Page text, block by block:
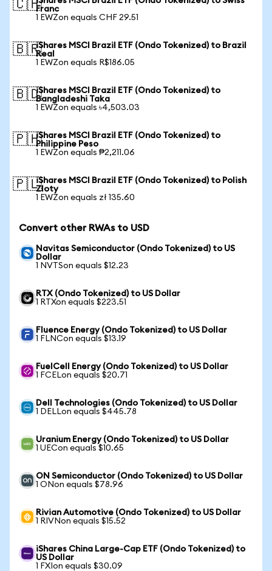
🇨🇭Franc
1 EWZon equals CHF 29.51
🇧🇷iShares MSCI Brazil ETF (Ondo Tokenized) to Brazil
Real
1 EWZon equals R$186.05
🇧🇩iShares MSCI Brazil ETF (Ondo Tokenized) to
Bangladeshi Taka
1 EWZon equals ৳4,503.03
🇵🇭iShares MSCI Brazil ETF (Ondo Tokenized) to
Philippine Peso
1 EWZon equals ₱2,211.06
🇵🇱iShares MSCI Brazil ETF (Ondo Tokenized) to Polish
Zloty
1 EWZon equals zł 135.60
Convert other RWAs to USD
Navitas Semiconductor (Ondo Tokenized) to US
Dollar
1 NVTSon equals $12.23
RTX (Ondo Tokenized) to US Dollar
1 RTXon equals $223.51
Fluence Energy (Ondo Tokenized) to US Dollar
1 FLNCon equals $13.19
FuelCell Energy (Ondo Tokenized) to US Dollar
1 FCELon equals $20.71
Dell Technologies (Ondo Tokenized) to US Dollar
1 DELLon equals $445.78
Uranium Energy (Ondo Tokenized) to US Dollar
1 UECon equals $10.65
ON Semiconductor (Ondo Tokenized) to US Dollar
1 ONon equals $78.96
Rivian Automotive (Ondo Tokenized) to US Dollar
1 RIVNon equals $15.52
iShares China Large-Cap ETF (Ondo Tokenized) to
US Dollar
1 FXIon equals $30.09